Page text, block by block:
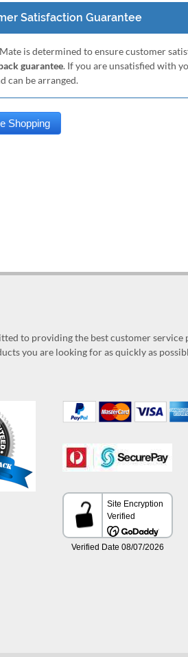
Satisfaction Guarantee
is determined to ensure customer
guarantee. If you are unsatisfied with
can be arranged.
to providing the best customer service
you are looking for as quickly as